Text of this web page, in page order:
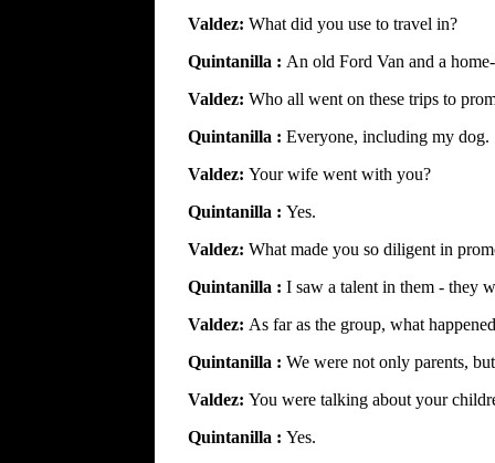
Valdez: What did you use to travel in?
Quintanilla : An old Ford Van and a
Valdez: Who all went on these trips to
Quintanilla : Everyone, including my dog.
Valdez: Your wife went with you?
Quintanilla : Yes.
Valdez: What made you so diligent in
Quintanilla : I saw a talent in them - they
Valdez: As far as the group, what
Quintanilla : We were not only parents,
Valdez: You were talking about your
Quintanilla : Yes.